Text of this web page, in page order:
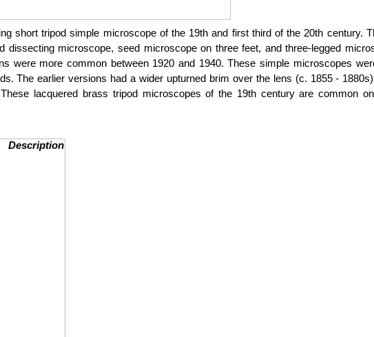
short tripod simple microscope of the 19th and first third of the 20th century.
microscope, seed microscope on three feet, and three-legged
were more common between 1920 and 1940. These simple microscopes
The earlier versions had a wider upturned brim over the lens (c. 1855 -
lacquered brass tripod microscopes of the 19th century are common